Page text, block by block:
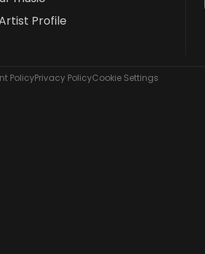
Profile
PolicyPrivacy PolicyCookie Settings